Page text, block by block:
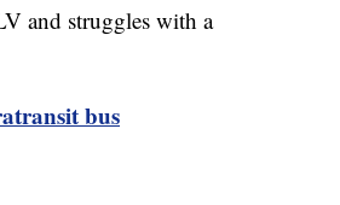
and struggles with a
bus